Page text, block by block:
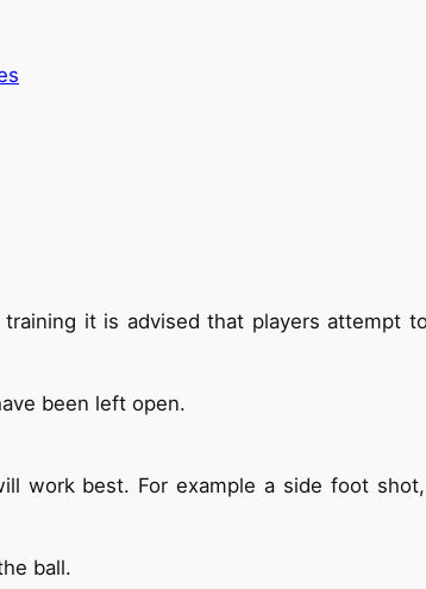
it is advised that players attempt
been left open.
work best. For example a side foot
ball.